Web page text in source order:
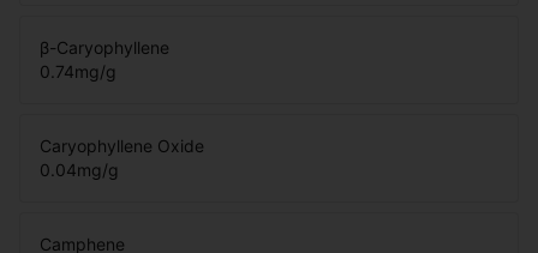
β-Caryophyllene
0.74mg/g
Caryophyllene Oxide
0.04mg/g
Camphene